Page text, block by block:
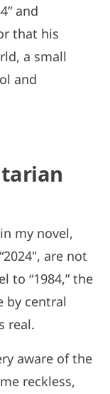
and
that his
a small
and
my novel,
are not
to “1984,” the
by central
real.
aware of the
reckless,